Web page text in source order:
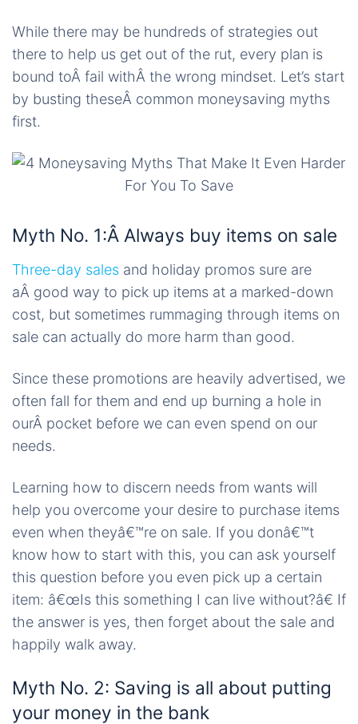
While there may be hundreds of strategies out
there to help us get out of the rut, every plan is
bound toÂ fail withÂ the wrong mindset. Let’s start
by busting theseÂ common moneysaving myths
first.
Myth No. 1:Â Always buy items on sale
Three-day sales and holiday promos sure are
aÂ good way to pick up items at a marked-down
cost, but sometimes rummaging through items on
sale can actually do more harm than good.
Since these promotions are heavily advertised, we
often fall for them and end up burning a hole in
ourÂ pocket before we can even spend on our
needs.
Learning how to discern needs from wants will
help you overcome your desire to purchase items
even when theyâ€™re on sale. If you donâ€™t
know how to start with this, you can ask yourself
this question before you even pick up a certain
item: â€œIs this something I can live without?â€ If
the answer is yes, then forget about the sale and
happily walk away.
Myth No. 2: Saving is all about putting
your money in the bank